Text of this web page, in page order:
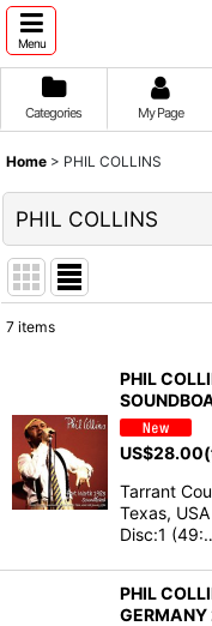
Menu
Categories My Page
Home > PHIL COLLINS
PHIL COLLINS
Sort by:
7 items
PHIL
US$28.00
Tarrant
Texas,
Disc:1
PHIL